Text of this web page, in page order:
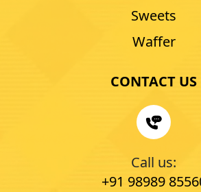
Sweets
Waffer
CONTACT US
Call us:
+91 98989